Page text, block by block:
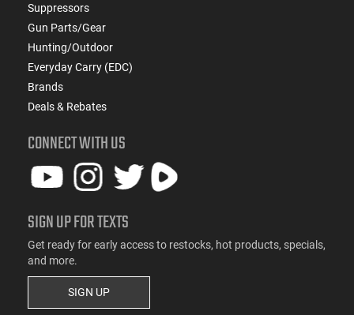
Suppressors
Gun Parts/Gear
Hunting/Outdoor
Everyday Carry (EDC)
Brands
Deals & Rebates
CONNECT WITH US
SIGN UP FOR TEXTS
Get ready for early access to restocks, hot products, specials,
and more.
SIGN UP